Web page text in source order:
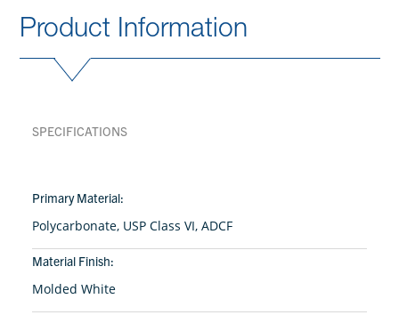
Product Information
SPECIFICATIONS
Primary Material:
Polycarbonate, USP Class VI, ADCF
Material Finish:
Molded White